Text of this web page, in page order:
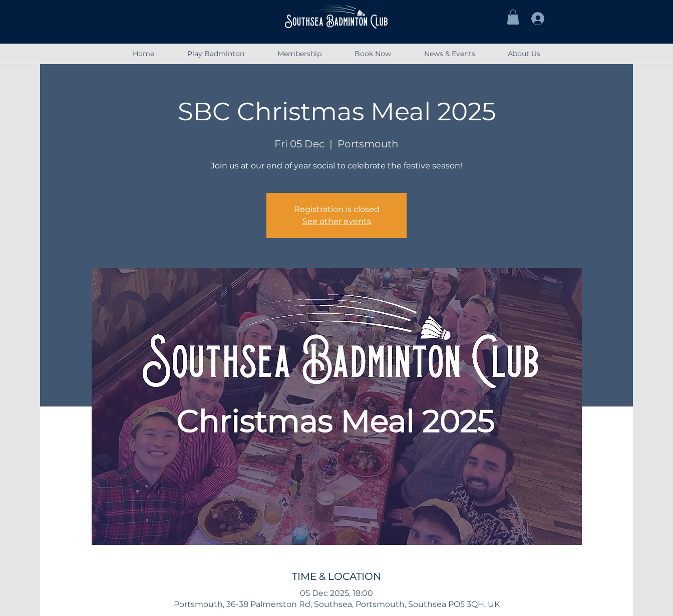
Home Play Badminton Membership Book Now News & Events About Us
SBC Christmas Meal 2025
Fri 05 Dec
  |
Portsmouth
Join us at our end of year social to celebrate the festive season!
Registration is closed
See other events
TIME & LOCATION
05 Dec 2025, 18:00
Portsmouth, 36-38 Palmerston Rd, Southsea, Portsmouth, Southsea PO5 3QH, UK